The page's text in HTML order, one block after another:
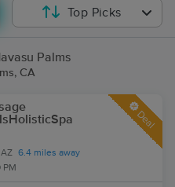
Top Picks
Palms
CA
6.4 miles away
PM
Deal